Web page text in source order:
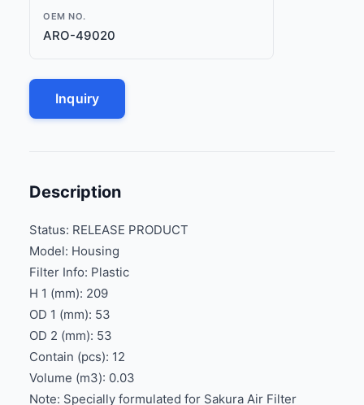
OEM NO.
ARO-49020
Inquiry
Description
Status: RELEASE PRODUCT
Model: Housing
Filter Info: Plastic
H 1 (mm): 209
OD 1 (mm): 53
OD 2 (mm): 53
Contain (pcs): 12
Volume (m3): 0.03
Note: Specially formulated for Sakura Air Filter